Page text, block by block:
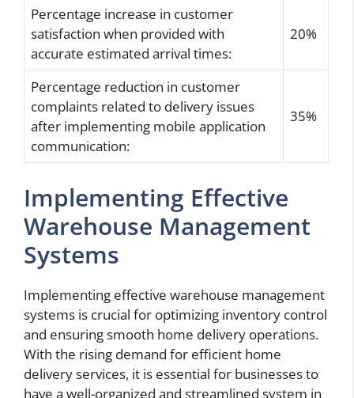
Percentage increase in customer
satisfaction when provided with
accurate estimated arrival times:
20%
Percentage reduction in customer
complaints related to delivery issues
after implementing mobile application
communication:
35%
Implementing Effective
Warehouse Management
Systems
Implementing effective warehouse management
systems is crucial for optimizing inventory control
and ensuring smooth home delivery operations.
With the rising demand for efficient home
delivery services, it is essential for businesses to
have a well-organized and streamlined system in